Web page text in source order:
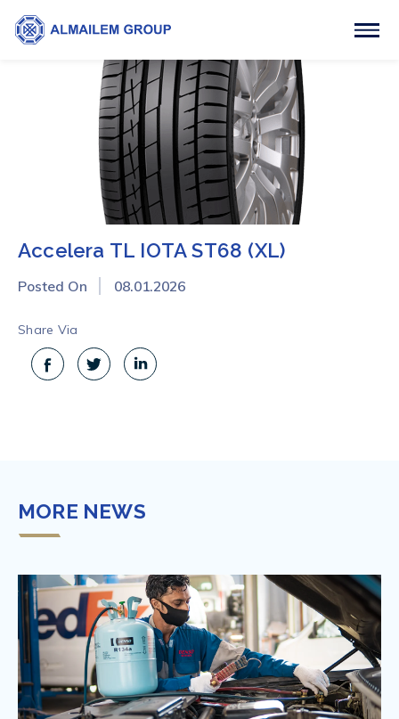
Accelera TL IOTA ST68 (XL)
Posted On 08.01.2026
Share Via
MORE NEWS